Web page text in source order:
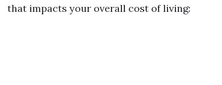
that impacts your overall cost of living: